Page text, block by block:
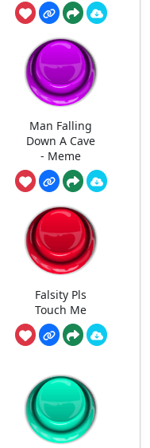
Man Falling
Down A Cave
- Meme
Falsity Pls
Touch Me